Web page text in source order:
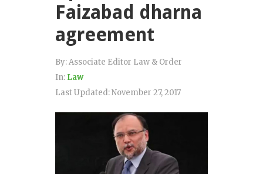
Faizabad dharna
agreement
By:Associate Editor Law & Order
In: Law
Last Updated:November 27, 2017